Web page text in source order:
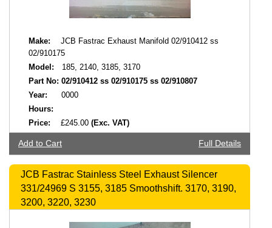
Make:
JCB Fastrac Exhaust Manifold 02/910412 ss
02/910175
Model:
185, 2140, 3185, 3170
Part No: 02/910412 ss 02/910175 ss 02/910807
Year:
0000
Hours:
Price:
£245.00 (Exc. VAT)
Add to Cart Full Details
JCB Fastrac Stainless Steel Exhaust Silencer
331/24969 S 3155, 3185 Smoothshift. 3170, 3190,
3200, 3220, 3230